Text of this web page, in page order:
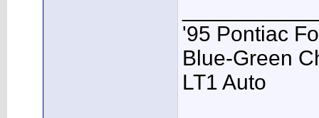
'95 Pontiac
Blue-Green
LT1 Auto